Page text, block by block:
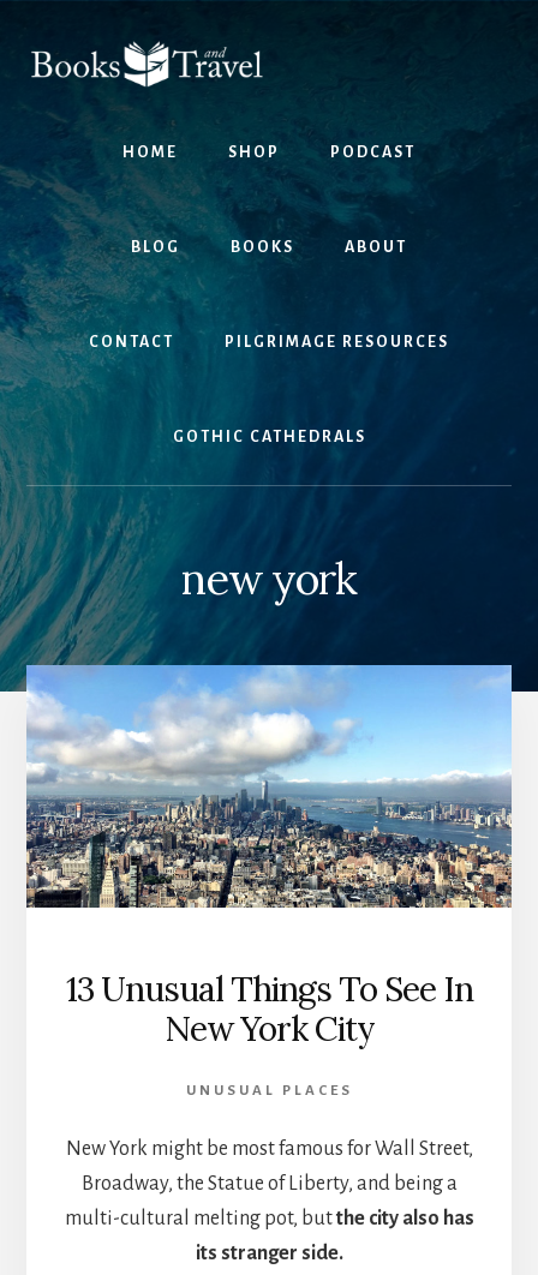
content
footer
HOME SHOP PODCAST
BLOG BOOKS ABOUT
CONTACT PILGRIMAGE RESOURCES
GOTHIC CATHEDRALS
new york
13 Unusual Things To See In
New York City
UNUSUAL PLACES
New York might be most famous for Wall Street,
Broadway, the Statue of Liberty, and being a
multi-cultural melting pot, butthe city also has
its stranger side.